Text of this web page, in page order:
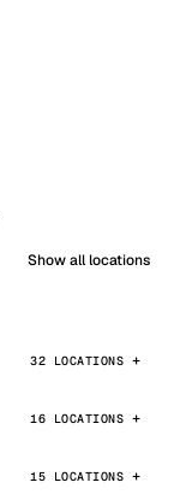
Show all locations
32 LOCATIONS
16 LOCATIONS
15 LOCATIONS